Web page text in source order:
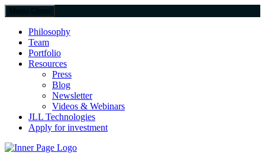
Menu Close
Philosophy
Team
Portfolio
Resources
Press
Blog
Newsletter
Videos & Webinars
JLL Technologies
Apply for investment